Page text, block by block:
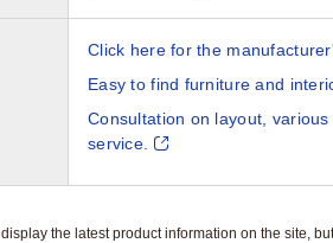
Click here for the
Easy to find furniture and
Consultation on layout,
service.
the latest product information on the site,